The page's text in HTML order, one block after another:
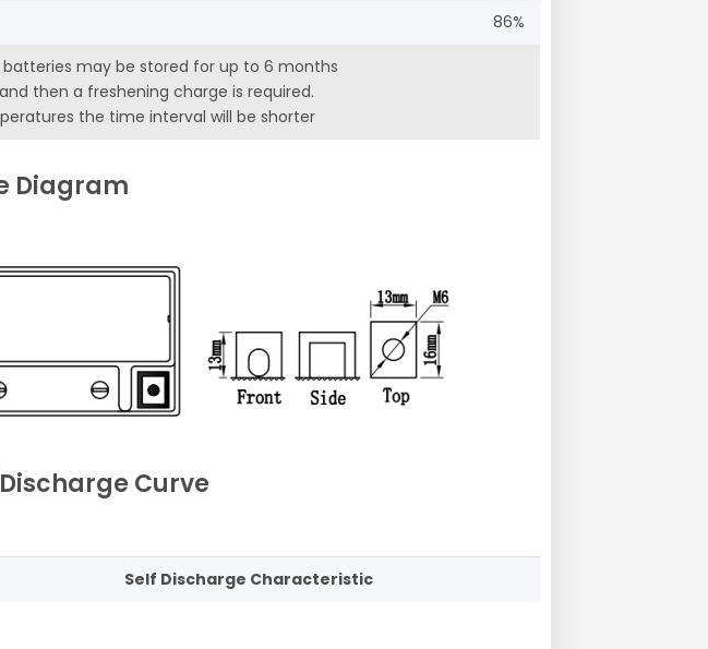
86%
may be stored for up to 6 months
then a freshening charge is required.
the time interval will be shorter
Diagram
Curve
Self Discharge Characteristic